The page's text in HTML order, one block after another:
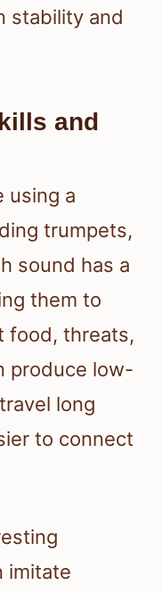
stability and
and
using a
trumpets,
sound has a
them to
food, threats,
produce low-
long
to connect
imitate